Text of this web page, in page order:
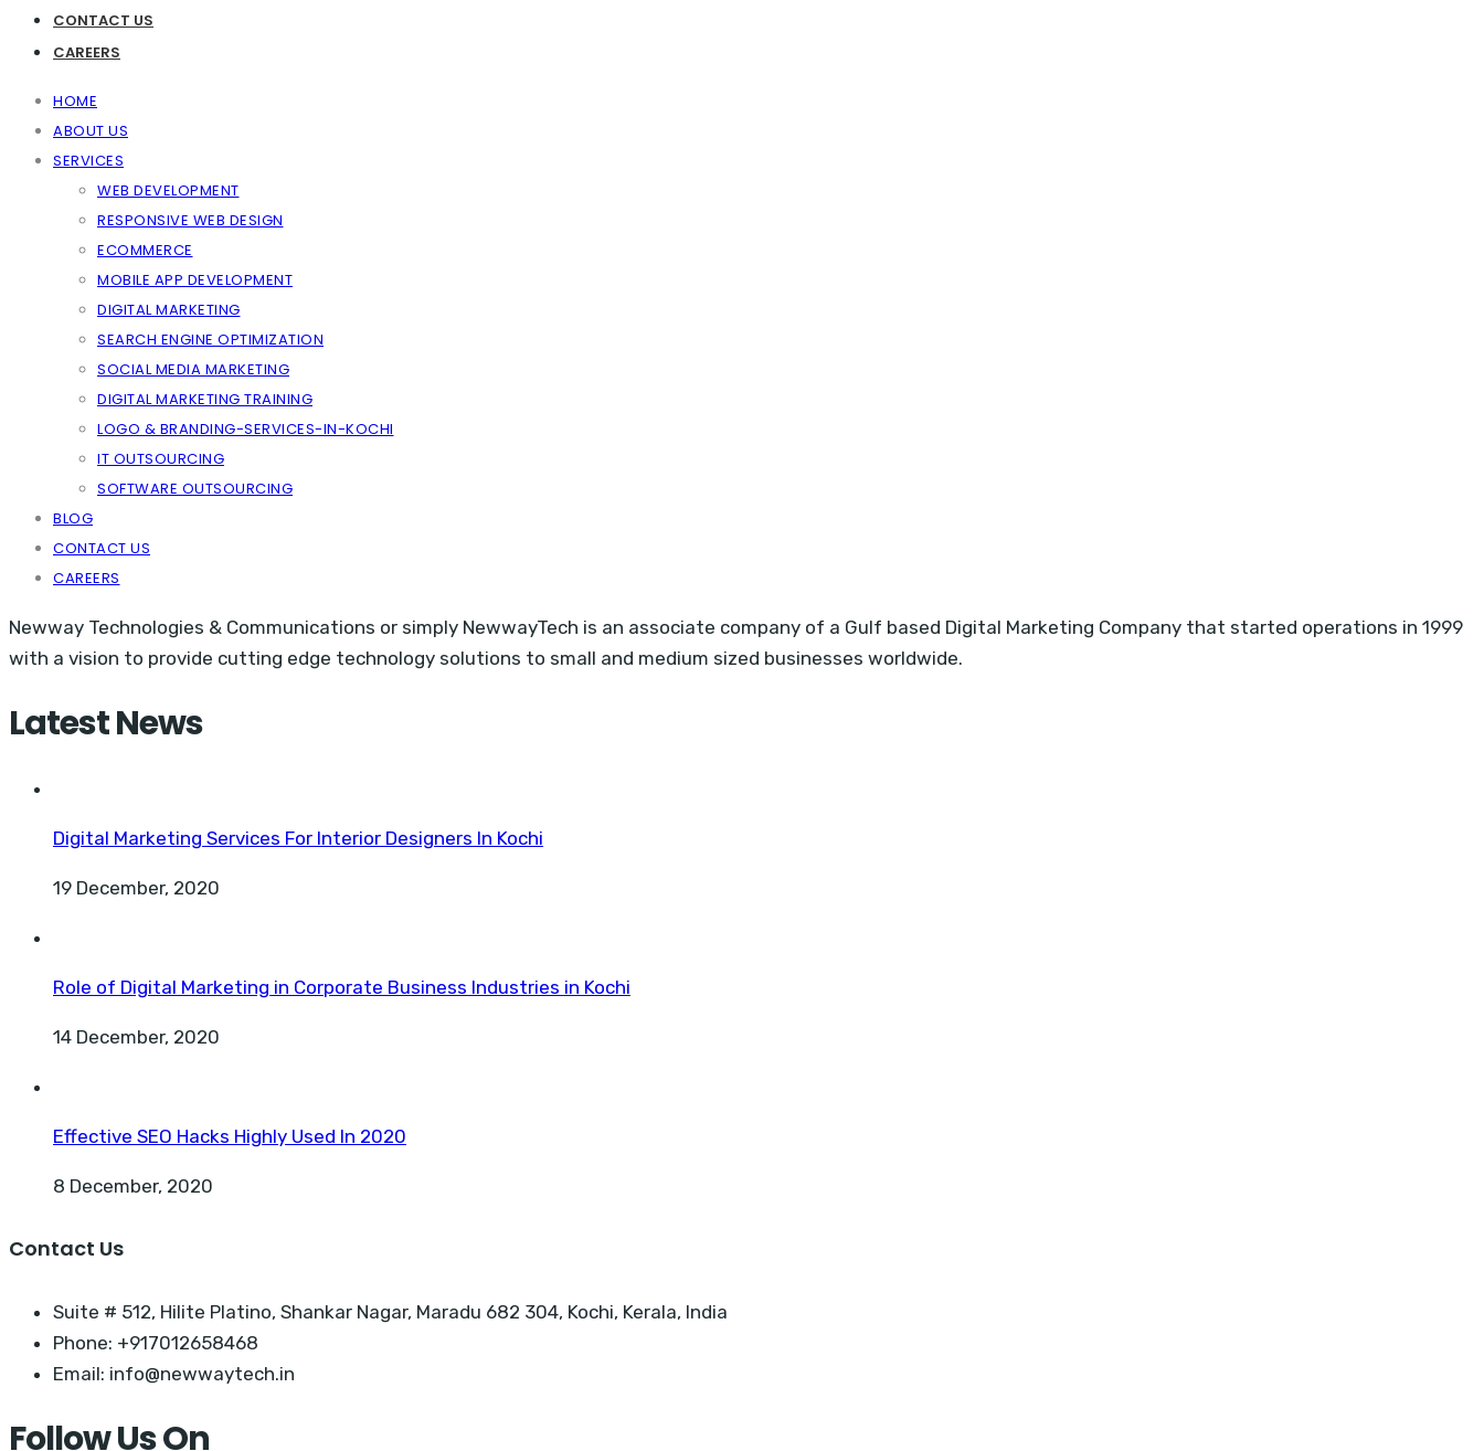
CONTACT US
CAREERS
HOME
ABOUT US
SERVICES
WEB DEVELOPMENT
RESPONSIVE WEB DESIGN
ECOMMERCE
MOBILE APP DEVELOPMENT
DIGITAL MARKETING
SEARCH ENGINE OPTIMIZATION
SOCIAL MEDIA MARKETING
DIGITAL MARKETING TRAINING
LOGO & BRANDING-SERVICES-IN-KOCHI
IT OUTSOURCING
SOFTWARE OUTSOURCING
BLOG
CONTACT US
CAREERS
Newway Technologies & Communications or simply NewwayTech is an associate company of a Gulf based Digital Marketing Company that started operations in 1999
with a vision to provide cutting edge technology solutions to small and medium sized businesses worldwide.
Latest News
Digital Marketing Services For Interior Designers In Kochi
19 December, 2020
Role of Digital Marketing in Corporate Business Industries in Kochi
14 December, 2020
Effective SEO Hacks Highly Used In 2020
8 December, 2020
Contact Us
Suite # 512, Hilite Platino, Shankar Nagar, Maradu 682 304, Kochi, Kerala, India
Phone: +917012658468
Email: info@newwaytech.in
Follow Us On